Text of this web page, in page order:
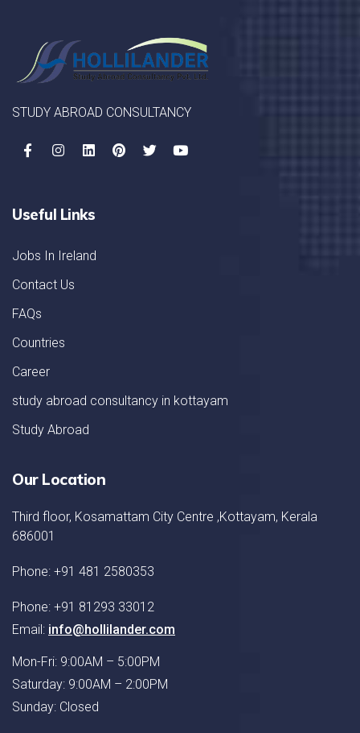
STUDY ABROAD CONSULTANCY
Useful Links
Jobs In Ireland
Contact Us
FAQs
Countries
Career
study abroad consultancy in kottayam
Study Abroad
Our Location
Third floor, Kosamattam City Centre ,Kottayam, Kerala
686001
Phone: +91 481 2580353
Phone: +91 81293 33012
Email: info@hollilander.com
Mon-Fri: 9:00AM – 5:00PM
Saturday: 9:00AM – 2:00PM
Sunday: Closed